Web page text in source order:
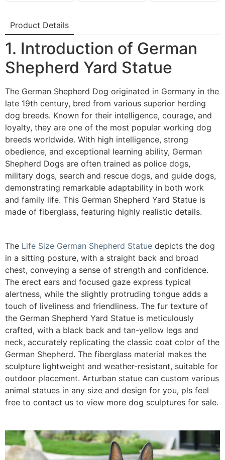
Product Details
1. Introduction of German
Shepherd Yard Statue
The German Shepherd Dog originated in Germany in the
late 19th century, bred from various superior herding
dog breeds. Known for their intelligence, courage, and
loyalty, they are one of the most popular working dog
breeds worldwide. With high intelligence, strong
obedience, and exceptional learning ability, German
Shepherd Dogs are often trained as police dogs,
military dogs, search and rescue dogs, and guide dogs,
demonstrating remarkable adaptability in both work
and family life. This German Shepherd Yard Statue is
made of fiberglass, featuring highly realistic details.
The Life Size German Shepherd Statue depicts the dog
in a sitting posture, with a straight back and broad
chest, conveying a sense of strength and confidence.
The erect ears and focused gaze express typical
alertness, while the slightly protruding tongue adds a
touch of liveliness and friendliness. The fur texture of
the German Shepherd Yard Statue is meticulously
crafted, with a black back and tan-yellow legs and
neck, accurately replicating the classic coat color of the
German Shepherd. The fiberglass material makes the
sculpture lightweight and weather-resistant, suitable for
outdoor placement. Arturban statue can custom various
animal statues in any size and design for you, pls feel
free to contact us to view more dog sculptures for sale.